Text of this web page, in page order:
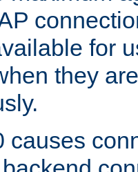
for
they
causes